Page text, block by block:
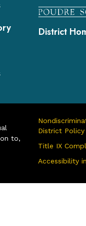
District
to,
District Policy
Title IX
Accessibility